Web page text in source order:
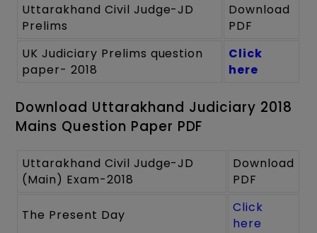
Uttarakhand Civil Judge-JD
Prelims
Download
PDF
UK Judiciary Prelims question
paper- 2018
Click
here
Download Uttarakhand Judiciary 2018
Mains Question Paper PDF
Uttarakhand Civil Judge-JD
(Main) Exam-2018
Download
PDF
The Present Day
Click
here